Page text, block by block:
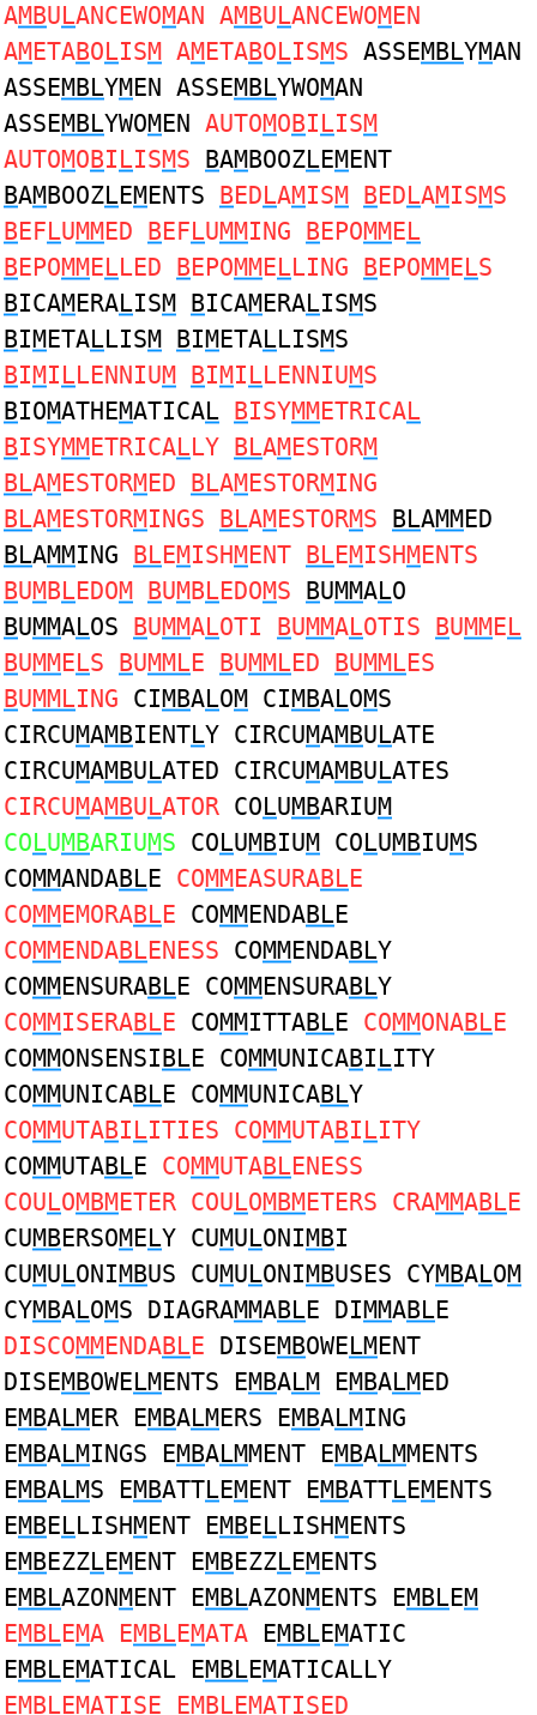
AMBULANCEWOMAN AMBULANCEWOMEN
AMETABOLISM AMETABOLISMS ASSEMBLYMAN
ASSEMBLYMEN ASSEMBLYWOMAN
ASSEMBLYWOMEN AUTOMOBILISM
AUTOMOBILISMS BAMBOOZLEMENT
BAMBOOZLEMENTS BEDLAMISM BEDLAMISMS
BEFLUMMED BEFLUMMING BEPOMMEL
BEPOMMELLED BEPOMMELLING BEPOMMELS
BICAMERALISM BICAMERALISMS
BIMETALLISM BIMETALLISMS
BIMILLENNIUM BIMILLENNIUMS
BIOMATHEMATICAL BISYMMETRICAL
BISYMMETRICALLY BLAMESTORM
BLAMESTORMED BLAMESTORMING
BLAMESTORMINGS BLAMESTORMS BLAMMED
BLAMMING BLEMISHMENT BLEMISHMENTS
BUMBLEDOM BUMBLEDOMS BUMMALO
BUMMALOS BUMMALOTI BUMMALOTIS BUMMEL
BUMMELS BUMMLE BUMMLED BUMMLES
BUMMLING CIMBALOM CIMBALOMS
CIRCUMAMBIENTLY CIRCUMAMBULATE
CIRCUMAMBULATED CIRCUMAMBULATES
CIRCUMAMBULATOR COLUMBARIUM
COLUMBARIUMS COLUMBIUM COLUMBIUMS
COMMANDABLE COMMEASURABLE
COMMEMORABLE COMMENDABLE
COMMENDABLENESS COMMENDABLY
COMMENSURABLE COMMENSURABLY
COMMISERABLE COMMITTABLE COMMONABLE
COMMONSENSIBLE COMMUNICABILITY
COMMUNICABLE COMMUNICABLY
COMMUTABILITIES COMMUTABILITY
COMMUTABLE COMMUTABLENESS
COULOMBMETER COULOMBMETERS CRAMMABLE
CUMBERSOMELY CUMULONIMBI
CUMULONIMBUS CUMULONIMBUSES CYMBALOM
CYMBALOMS DIAGRAMMABLE DIMMABLE
DISCOMMENDABLE DISEMBOWELMENT
DISEMBOWELMENTS EMBALM EMBALMED
EMBALMER EMBALMERS EMBALMING
EMBALMINGS EMBALMMENT EMBALMMENTS
EMBALMS EMBATTLEMENT EMBATTLEMENTS
EMBELLISHMENT EMBELLISHMENTS
EMBEZZLEMENT EMBEZZLEMENTS
EMBLAZONMENT EMBLAZONMENTS EMBLEM
EMBLEMA EMBLEMATA EMBLEMATIC
EMBLEMATICAL EMBLEMATICALLY
EMBLEMATISE EMBLEMATISED